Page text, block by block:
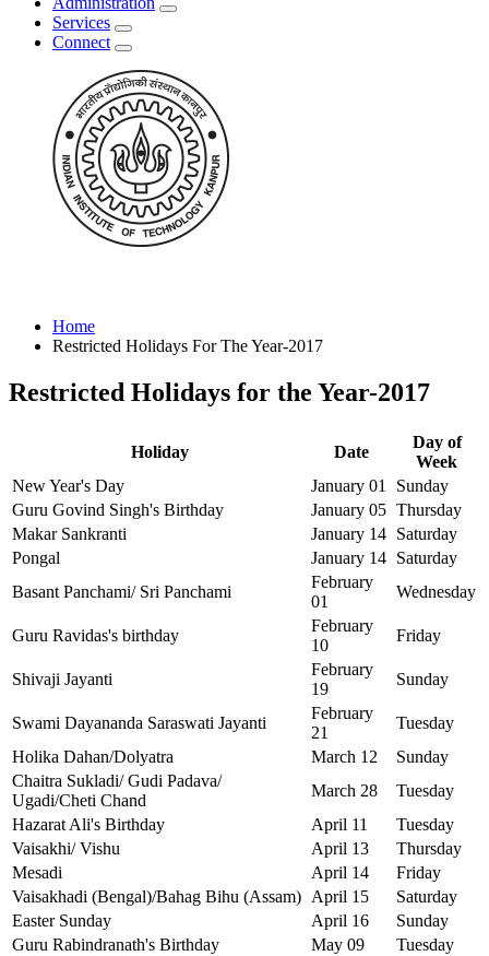
Services
Connect
Home
Restricted Holidays For The Year-2017
Restricted Holidays for the Year-2017
Holiday Date
Day of
Week
New Year's Day
January 01
Sunday
Guru Govind Singh's Birthday
January 05 Thursday
Makar Sankranti
January 14 Saturday
Pongal
January 14 Saturday
Basant Panchami/ Sri Panchami
February
01
Wednesday
Guru Ravidas's birthday
February
10
Friday
Shivaji Jayanti
February
19
Sunday
Swami Dayananda Saraswati Jayanti
February
21
Tuesday
Holika Dahan/Dolyatra
March 12
Sunday
Chaitra Sukladi/ Gudi Padava/
Ugadi/Cheti Chand
March 28
Tuesday
Hazarat Ali's Birthday
April 11
Tuesday
Vaisakhi/ Vishu
April 13
Thursday
Mesadi
April 14
Friday
Vaisakhadi (Bengal)/Bahag Bihu (Assam) April 15
Saturday
Easter Sunday
April 16
Sunday
Guru Rabindranath's Birthday
May 09
Tuesday